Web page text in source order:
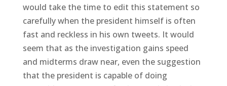
would take the time to edit this statement so
carefully when the president himself is often
fast and reckless in his own tweets. It would
seem that as the investigation gains speed
and midterms draw near, even the suggestion
that the president is capable of doing